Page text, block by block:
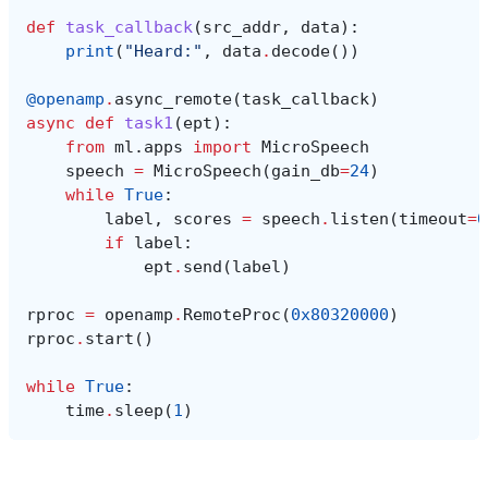
def task_callback(src_addr, data):
print ( "Heard:" , data . decode())
@openamp . async_remote(task_callback)
async
def task1 (ept):
from ml.apps import MicroSpeech
speech = MicroSpeech (gain_db=24)
while True:
label , scores = speech . listen (timeout=0
if
label :
ept . send (label)
rproc = openamp . RemoteProc (0x80320000)
rproc . start ()
while True:
time. sleep (1)